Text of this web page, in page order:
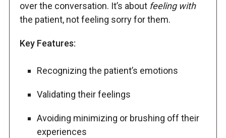
over the conversation. It’s about feeling with
the patient, not feeling sorry for them.
Key Features:
Recognizing the patient’s emotions
Validating their feelings
Avoiding minimizing or brushing off their
experiences